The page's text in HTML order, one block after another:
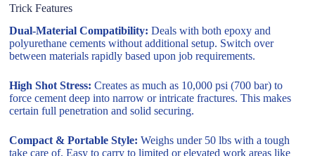
Trick Features
Dual-Material Compatibility: Deals with both epoxy and
polyurethane cements without additional setup. Switch over
between materials rapidly based upon job requirements.
High Shot Stress: Creates as much as 10,000 psi (700 bar) to
force cement deep into narrow or intricate fractures. This makes
certain full penetration and solid securing.
Compact & Portable Style: Weighs under 50 lbs with a tough
take care of. Easy to carry to limited or elevated work areas like